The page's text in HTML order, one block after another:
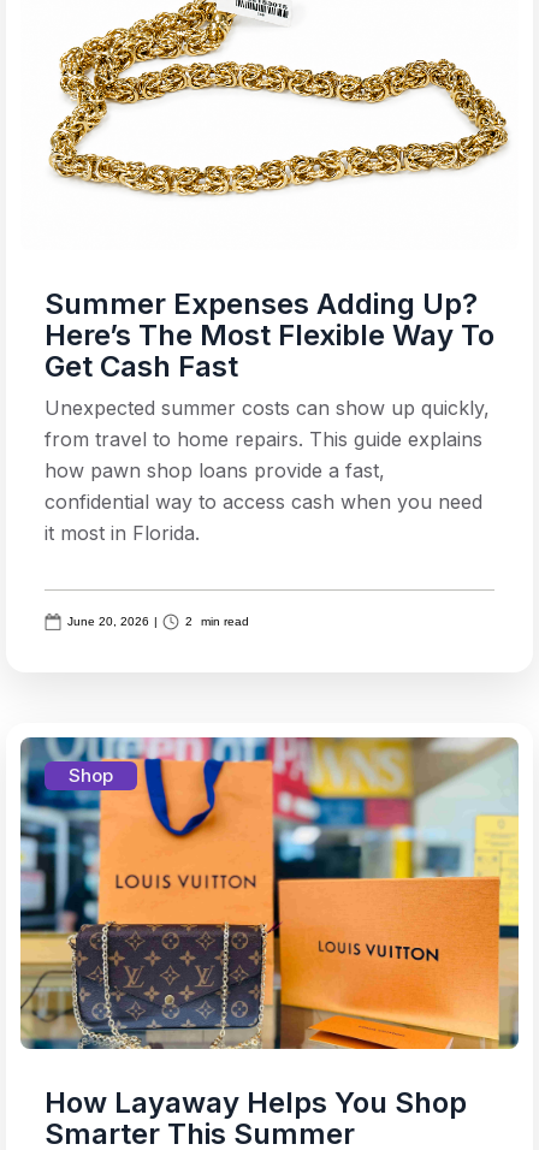
Summer Expenses Adding Up?
Here’s The Most Flexible Way To
Get Cash Fast
Unexpected summer costs can show up quickly,
from travel to home repairs. This guide explains
how pawn shop loans provide a fast,
confidential way to access cash when you need
it most in Florida.
June 20, 2026 | 2 min read
Shop
How Layaway Helps You Shop
Smarter This Summer